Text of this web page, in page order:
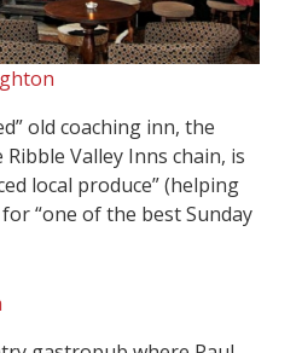
old coaching inn, the
Valley Inns chain, is
local produce” (helping
“one of the best Sunday